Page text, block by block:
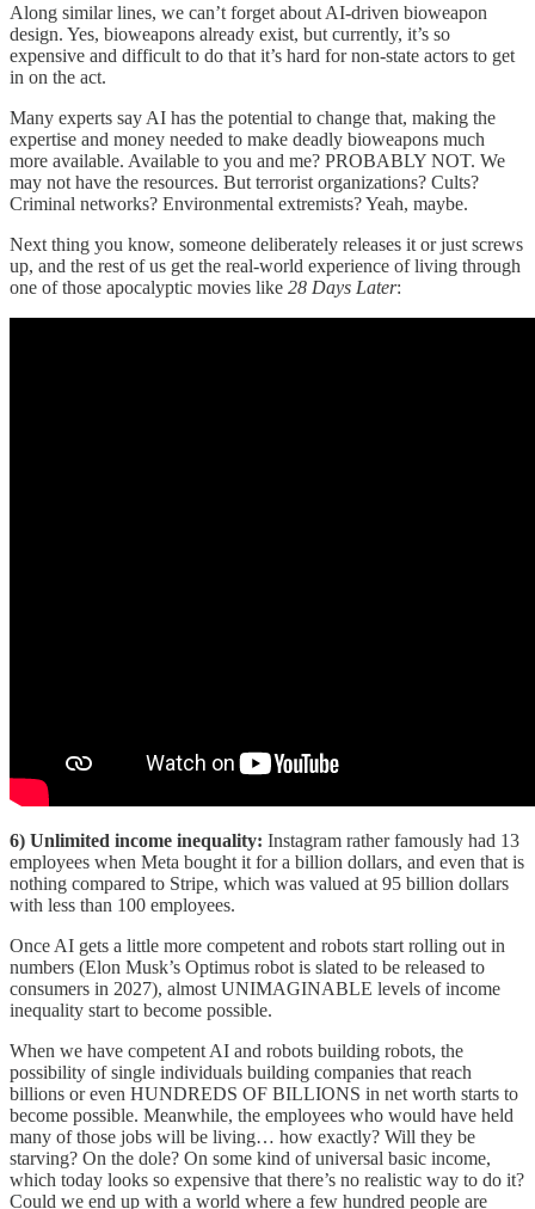
Along similar lines, we can’t forget about AI-driven bioweapon
design. Yes, bioweapons already exist, but currently, it’s so
expensive and difficult to do that it’s hard for non-state actors to get
in on the act.
Many experts say AI has the potential to change that, making the
expertise and money needed to make deadly bioweapons much
more available. Available to you and me? PROBABLY NOT. We
may not have the resources. But terrorist organizations? Cults?
Criminal networks? Environmental extremists? Yeah, maybe.
Next thing you know, someone deliberately releases it or just screws
up, and the rest of us get the real-world experience of living through
one of those apocalyptic movies like 28 Days Later:
6) Unlimited income inequality: Instagram rather famously had 13
employees when Meta bought it for a billion dollars, and even that is
nothing compared to Stripe, which was valued at 95 billion dollars
with less than 100 employees.
Once AI gets a little more competent and robots start rolling out in
numbers (Elon Musk’s Optimus robot is slated to be released to
consumers in 2027), almost UNIMAGINABLE levels of income
inequality start to become possible.
When we have competent AI and robots building robots, the
possibility of single individuals building companies that reach
billions or even HUNDREDS OF BILLIONS in net worth starts to
become possible. Meanwhile, the employees who would have held
many of those jobs will be living… how exactly? Will they be
starving? On the dole? On some kind of universal basic income,
which today looks so expensive that there’s no realistic way to do it?
Could we end up with a world where a few hundred people are